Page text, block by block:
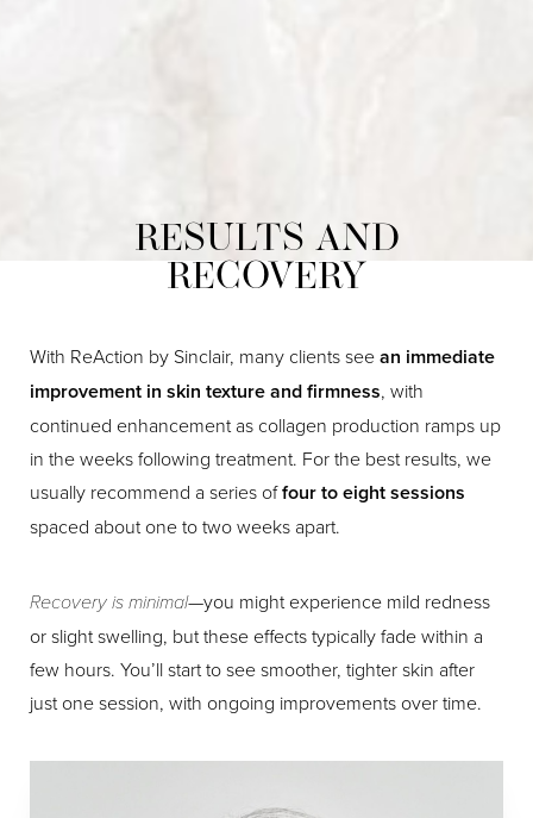
RESULTS AND
RECOVERY
With ReAction by Sinclair, many clients seean immediate
improvement in skin texture and firmness, with
continued enhancement as collagen production ramps up
in the weeks following treatment. For the best results, we
usually recommend a series offour to eight sessions
spaced about one to two weeks apart.
Recovery is minimal—you might experience mild redness
or slight swelling, but these effects typically fade within a
few hours. You’ll start to see smoother, tighter skin after
just one session, with ongoing improvements over time.